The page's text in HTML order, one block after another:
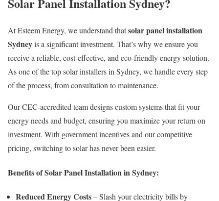
At Esteem Energy, we understand thatsolar panel installation
Sydneyis a significant investment. That’s why we ensure you
receive a reliable, cost-effective, and eco-friendly energy solution.
As one of the top solar installers in Sydney, we handle every step
of the process, from consultation to maintenance.
Our CEC-accredited team designs custom systems that fit your
energy needs and budget, ensuring you maximize your return on
investment. With government incentives and our competitive
pricing, switching to solar has never been easier.
Benefits of Solar Panel Installation in Sydney:
Reduced Energy Costs– Slash your electricity bills by